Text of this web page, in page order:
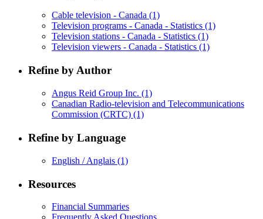
Cable television - Canada (1)
Television programs - Canada - Statistics (1)
Television stations - Canada - Statistics (1)
Television viewers - Canada - Statistics (1)
Refine by Author
Angus Reid Group Inc. (1)
Canadian Radio-television and Telecommunications
Commission (CRTC) (1)
Refine by Language
English / Anglais (1)
Resources
Financial Summaries